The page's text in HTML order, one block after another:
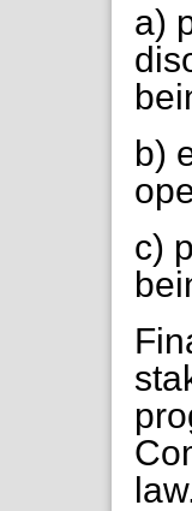
a)
b)
c)